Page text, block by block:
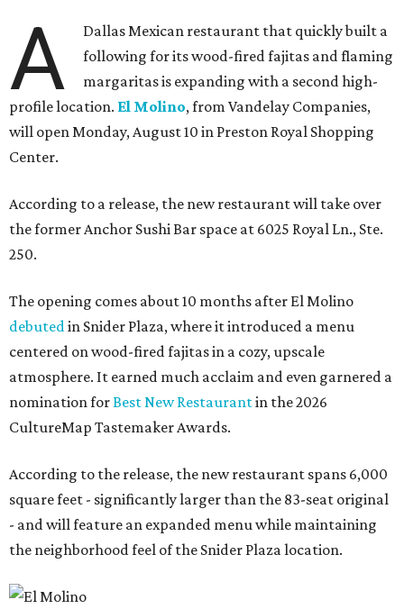
A
Dallas Mexican restaurant that quickly built a
following for its wood-fired fajitas and flaming
margaritas is expanding with a second high-
profile location. El Molino, from Vandelay Companies,
will open Monday, August 10 in Preston Royal Shopping
Center.
According to a release, the new restaurant will take over
the former Anchor Sushi Bar space at 6025 Royal Ln., Ste.
250.
The opening comes about 10 months after El Molino
debuted in Snider Plaza, where it introduced a menu
centered on wood-fired fajitas in a cozy, upscale
atmosphere. It earned much acclaim and even garnered a
nomination forBest New Restaurantin the 2026
CultureMap Tastemaker Awards.
According to the release, the new restaurant spans 6,000
square feet - significantly larger than the 83-seat original
- and will feature an expanded menu while maintaining
the neighborhood feel of the Snider Plaza location.